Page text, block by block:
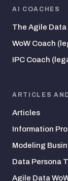
AI COACHES
The Agile Data
WoW Coach
IPC Coach
ARTICLES
Articles
Information
Modeling
Data Persona
Agile Data